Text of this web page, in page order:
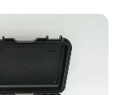
Viaduct of
is very
of nearly